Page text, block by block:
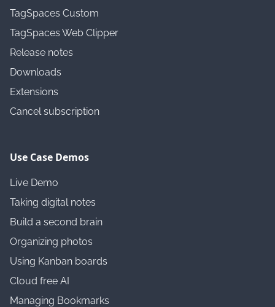
TagSpaces Custom
TagSpaces Web Clipper
Release notes
Downloads
Extensions
Cancel subscription
Use Case Demos
Live Demo
Taking digital notes
Build a second brain
Organizing photos
Using Kanban boards
Cloud free AI
Managing Bookmarks